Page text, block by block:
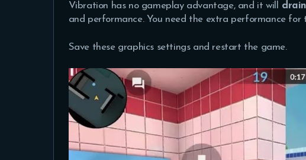
Vibration has no gameplay advantage, and it will
and performance. You need the extra performance for
Save these graphics settings and restart the game.